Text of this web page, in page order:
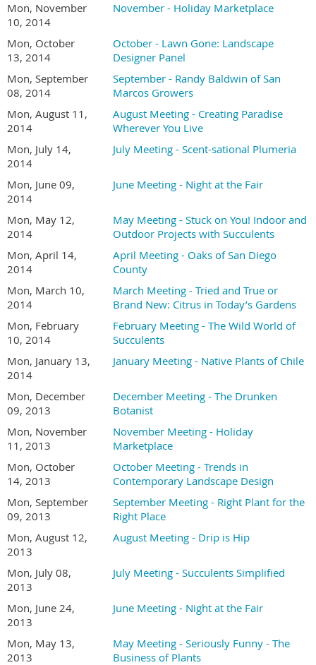
Mon, November
10, 2014
November - Holiday Marketplace
Mon, October
13, 2014
October - Lawn Gone: Landscape
Designer Panel
Mon, September
08, 2014
September - Randy Baldwin of San
Marcos Growers
Mon, August 11,
2014
August Meeting - Creating Paradise
Wherever You Live
Mon, July 14,
2014
July Meeting - Scent-sational Plumeria
Mon, June 09,
2014
June Meeting - Night at the Fair
Mon, May 12,
2014
May Meeting - Stuck on You! Indoor and
Outdoor Projects with Succulents
Mon, April 14,
2014
April Meeting - Oaks of San Diego
County
Mon, March 10,
2014
March Meeting - Tried and True or
Brand New: Citrus in Today’s Gardens
Mon, February
10, 2014
February Meeting - The Wild World of
Succulents
Mon, January 13,
2014
January Meeting - Native Plants of Chile
Mon, December
09, 2013
December Meeting - The Drunken
Botanist
Mon, November
11, 2013
November Meeting - Holiday
Marketplace
Mon, October
14, 2013
October Meeting - Trends in
Contemporary Landscape Design
Mon, September
09, 2013
September Meeting - Right Plant for the
Right Place
Mon, August 12,
2013
August Meeting - Drip is Hip
Mon, July 08,
2013
July Meeting - Succulents Simplified
Mon, June 24,
2013
June Meeting - Night at the Fair
Mon, May 13,
2013
May Meeting - Seriously Funny - The
Business of Plants